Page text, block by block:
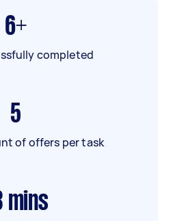
6+
completed
5
of offers per task
mins